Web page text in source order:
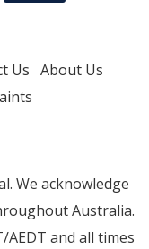
Us About Us
We acknowledge
Australia.
AEDT and all times